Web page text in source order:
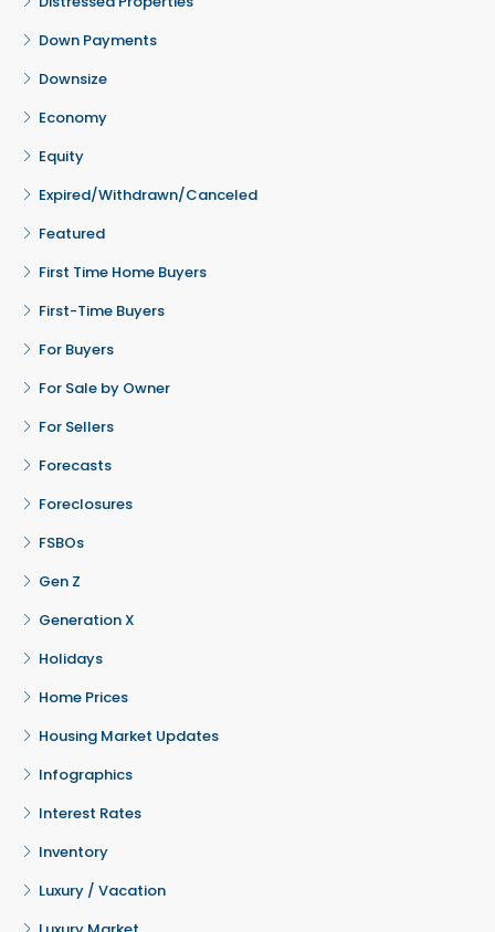
Down Payments
Downsize
Economy
Equity
Expired/Withdrawn/Canceled
Featured
First Time Home Buyers
First-Time Buyers
For Buyers
For Sale by Owner
For Sellers
Forecasts
Foreclosures
FSBOs
Gen Z
Generation X
Holidays
Home Prices
Housing Market Updates
Infographics
Interest Rates
Inventory
Luxury / Vacation